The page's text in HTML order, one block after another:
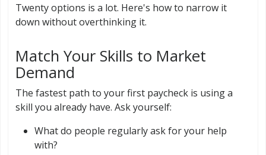
Twenty options is a lot. Here's how to narrow it
down without overthinking it.
Match Your Skills to Market
Demand
The fastest path to your first paycheck is using a
skill you already have. Ask yourself:
What do people regularly ask for your help
with?